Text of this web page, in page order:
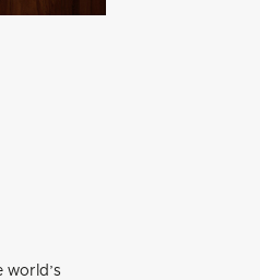
world’s